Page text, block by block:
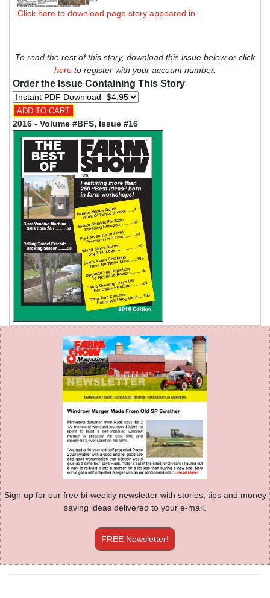
Click here to download page story appeared in.
To read the rest of this story, download this issue below or click
here to register with your account number.
Order the Issue Containing This Story
2016 - Volume #BFS, Issue #16
Sign up for our free bi-weekly newsletter with stories, tips and money
saving ideas delivered to your e-mail.
FREE Newsletter!